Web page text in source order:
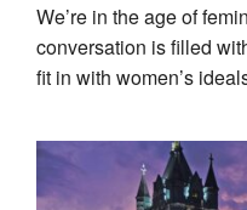
We’re in the age of
conversation is filled
fit in with women’s